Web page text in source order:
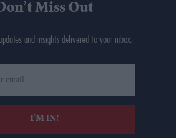
Miss Out
and insights delivered to your inbox.
I’M IN!